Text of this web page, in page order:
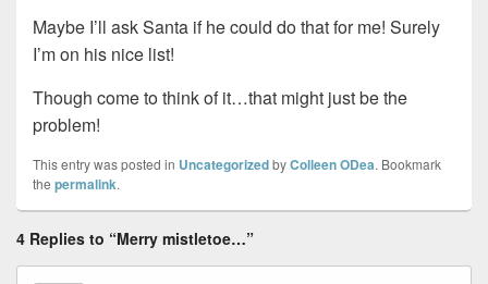
Maybe I’ll ask Santa if he could do that for me! Surely
I’m on his nice list!
Though come to think of it…that might just be the
problem!
This entry was posted in UncategorizedbyColleen ODea. Bookmark
the permalink.
4 Replies to “Merry mistletoe…”